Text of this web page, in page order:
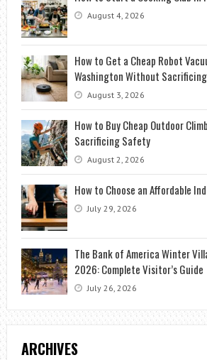
August 4, 2026
How to Get a Cheap Robot
Washington Without
August 3, 2026
How to Buy Cheap Outdoor
Sacrificing Safety
August 2, 2026
How to Choose an Affordable
July 29, 2026
The Bank of America Winter
2026: Complete Visitor’s Guide
July 26, 2026
ARCHIVES